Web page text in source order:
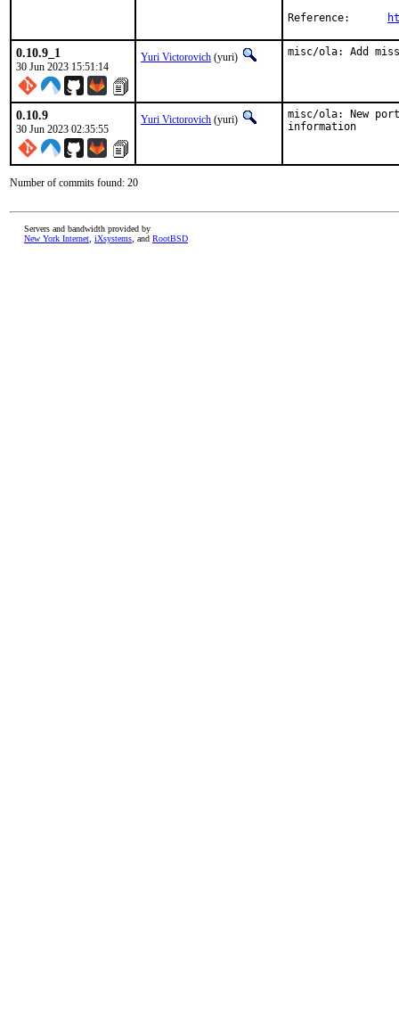
0.10.9_1
30 Jun 2023 15:51:14
Yuri Victorovich (yuri) misc/ola: Add
0.10.9
30 Jun 2023 02:35:55
Yuri Victorovich (yuri)
misc/ola: New
information
Number of commits found: 20
Servers and bandwidth provided by
New York Internet iXsystems , and RootBSD